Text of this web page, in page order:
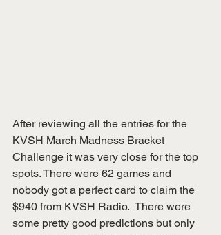
After reviewing all the entries for the
KVSH March Madness Bracket
Challenge it was very close for the top
spots. There were 62 games and
nobody got a perfect card to claim the
$940 from KVSH Radio.  There were
some pretty good predictions but only